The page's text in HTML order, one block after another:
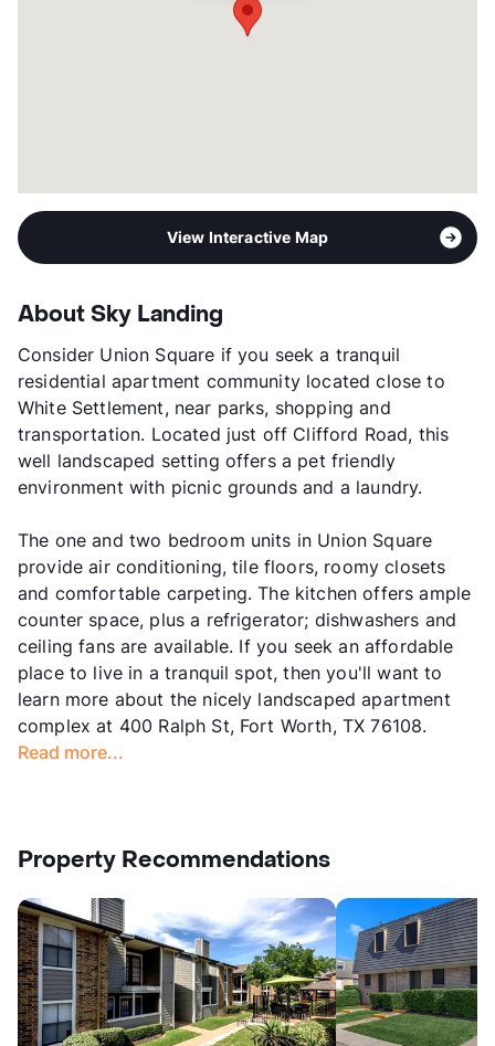
View Interactive Map
About Sky Landing
Consider Union Square if you seek a tranquil
residential apartment community located close to
White Settlement, near parks, shopping and
transportation. Located just off Clifford Road, this
well landscaped setting offers a pet friendly
environment with picnic grounds and a laundry.
The one and two bedroom units in Union Square
provide air conditioning, tile floors, roomy closets
and comfortable carpeting. The kitchen offers ample
counter space, plus a refrigerator; dishwashers and
ceiling fans are available. If you seek an affordable
place to live in a tranquil spot, then you'll want to
learn more about the nicely landscaped apartment
complex at 400 Ralph St, Fort Worth, TX 76108.
Read more...
Property Recommendations